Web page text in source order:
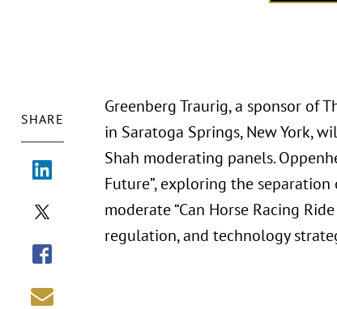
SHARE
Greenberg Traurig, a sponsor of
in Saratoga Springs, New York,
Shah moderating panels.
Future”, exploring the
moderate “Can Horse Racing
regulation, and technology